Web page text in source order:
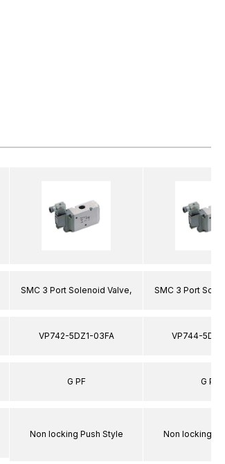
SMC 3 Port Solenoid Valve,
VP742-5DZ1-03FA
G PF
Non locking Push Style
SMC 3 Port
VP744-
G PF
Non locking